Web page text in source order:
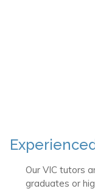
Our VIC tutors
graduates or